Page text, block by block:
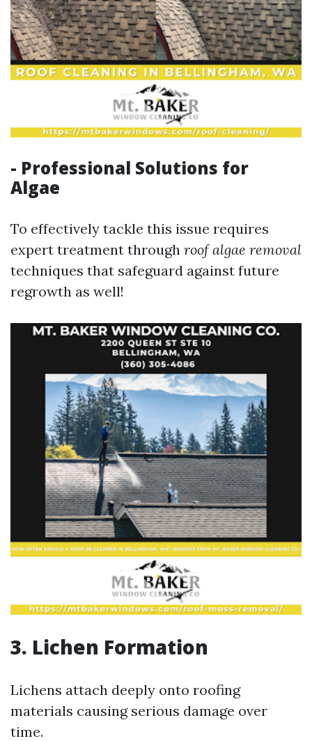
- Professional Solutions for
Algae
To effectively tackle this issue requires
expert treatment through roof algae removal
techniques that safeguard against future
regrowth as well!
3. Lichen Formation
Lichens attach deeply onto roofing
materials causing serious damage over
time.